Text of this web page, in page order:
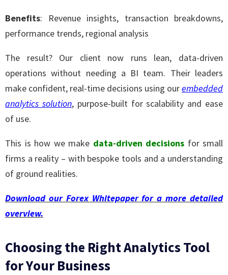
Benefits: Revenue insights, transaction breakdowns,
performance trends, regional analysis
The result? Our client now runs lean, data-driven
operations without needing a BI team. Their leaders
make confident, real-time decisions using ourembedded
analytics solution, purpose-built for scalability and ease
of use.
This is how we make data-driven decisions for small
firms a reality – with bespoke tools and a understanding
of ground realities.
Download our Forex Whitepaper for a more detailed
overview.
Choosing the Right Analytics Tool
for Your Business